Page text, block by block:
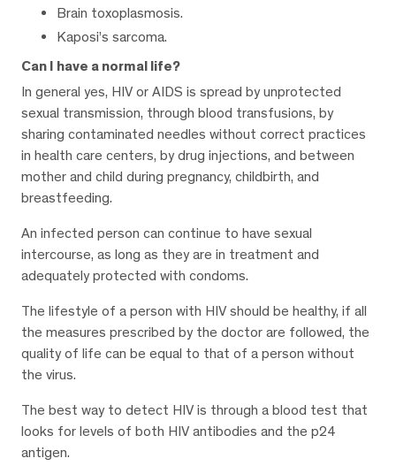
Brain toxoplasmosis.
Kaposi’s sarcoma.
Can I have a normal life?
In general yes, HIV or AIDS is spread by unprotected
sexual transmission, through blood transfusions, by
sharing contaminated needles without correct practices
in health care centers, by drug injections, and between
mother and child during pregnancy, childbirth, and
breastfeeding.
An infected person can continue to have sexual
intercourse, as long as they are in treatment and
adequately protected with condoms.
The lifestyle of a person with HIV should be healthy, if all
the measures prescribed by the doctor are followed, the
quality of life can be equal to that of a person without
the virus.
The best way to detect HIV is through a blood test that
looks for levels of both HIV antibodies and the p24
antigen.